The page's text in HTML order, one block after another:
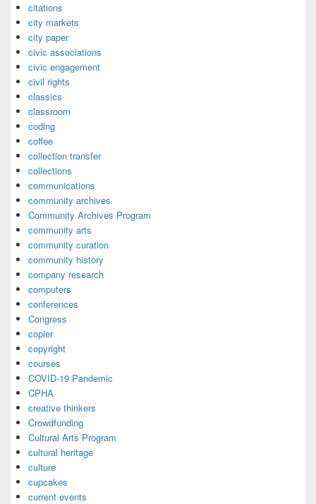
citations
city markets
city paper
civic associations
civic engagement
civil rights
classics
classroom
coding
coffee
collection transfer
collections
communications
community archives
Community Archives Program
community arts
community curation
community history
company research
computers
conferences
Congress
copier
copyright
courses
COVID-19 Pandemic
CPHA
creative thinkers
Crowdfunding
Cultural Arts Program
cultural heritage
culture
cupcakes
current events